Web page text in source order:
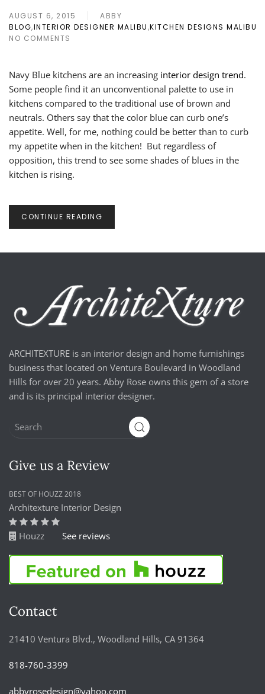
AUGUST 6, 2015
ABBY
BLOG,INTERIOR DESIGNER MALIBU,KITCHEN DESIGNS MALIBU
NO COMMENTS
ON
TRENDS:
NAVY
BLUE
Navy Blue kitchens are an increasing interior design trend.
Some people find it an unconventional palette to use in
kitchens compared to the traditional use of brown and
neutrals. Others say that the color blue can curb one’s
appetite. Well, for me, nothing could be better than to curb
my appetite when in the kitchen! But regardless of
opposition, this trend to see some shades of blues in the
kitchen is rising.
CONTINUE READING
ARCHITEXTURE is an interior design and home furnishings
business that located on Ventura Boulevard in Woodland
Hills for over 20 years. Abby Rose owns this gem of a store
and is its principal interior designer.
Give us a Review
BEST OF HOUZZ 2018
Architexture Interior Design
Houzz See reviews
Contact
21410 Ventura Blvd., Woodland Hills, CA 91364
818-760-3399
abbyrosedesign@yahoo.com